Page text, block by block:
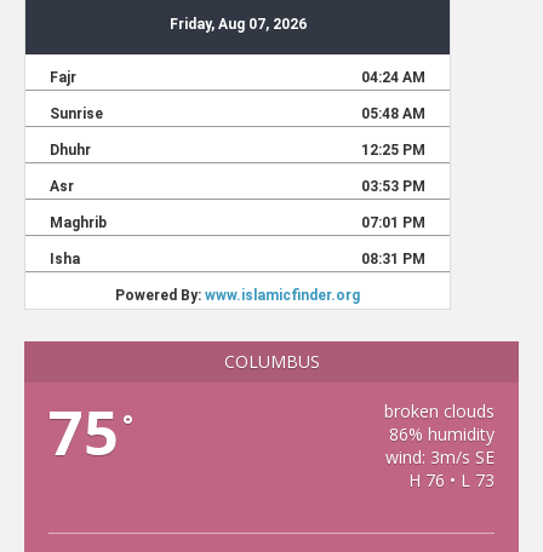
COLUMBUS
75 °
broken clouds
86% humidity
wind: 3m/s SE
H 76 • L 73